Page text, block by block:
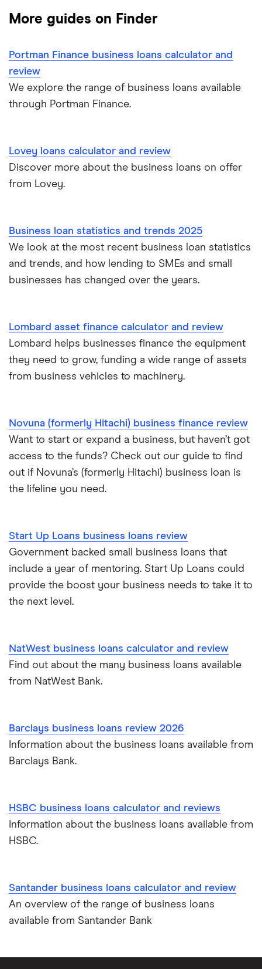
Short term business loans
Business loans for female entrepreneurs
Invoice financing
Revenue-based financing
Business/merchant cash advances
Commercial mortgages
Loans to buy a business
VAT loans
All guides
Funding Circle
HSBC
Novuna
Kriya (formerly MarketFinance)
Nucleus
A-Z list
£20,000
£40,000
£60,000
£75,000
£150,000
£300,000
£400,000
£600,000
£1 million
£2 million
See all amounts
More guides on Finder
Portman Finance business loans calculator and
review
We explore the range of business loans available
through Portman Finance.
Lovey loans calculator and review
Discover more about the business loans on offer
from Lovey.
Business loan statistics and trends 2025
We look at the most recent business loan statistics
and trends, and how lending to SMEs and small
businesses has changed over the years.
Lombard asset finance calculator and review
Lombard helps businesses finance the equipment
they need to grow, funding a wide range of assets
from business vehicles to machinery.
Novuna (formerly Hitachi) business finance review
Want to start or expand a business, but haven’t got
access to the funds? Check out our guide to find
out if Novuna’s (formerly Hitachi) business loan is
the lifeline you need.
Start Up Loans business loans review
Government backed small business loans that
include a year of mentoring. Start Up Loans could
provide the boost your business needs to take it to
the next level.
NatWest business loans calculator and review
Find out about the many business loans available
from NatWest Bank.
Barclays business loans review 2026
Information about the business loans available from
Barclays Bank.
HSBC business loans calculator and reviews
Information about the business loans available from
HSBC.
Santander business loans calculator and review
An overview of the range of business loans
available from Santander Bank